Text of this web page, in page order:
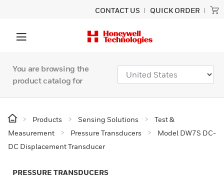
CONTACT US QUICK ORDER
You are browsing the
product catalog for
Products Sensing Solutions
Test &
Measurement
Pressure Transducers
Model DW7S DC-
DC Displacement Transducer
PRESSURE TRANSDUCERS